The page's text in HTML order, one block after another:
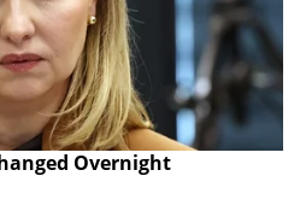
Overnight